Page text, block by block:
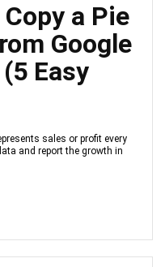
a Pie
Google
Easy
sales or profit every
and report the growth in